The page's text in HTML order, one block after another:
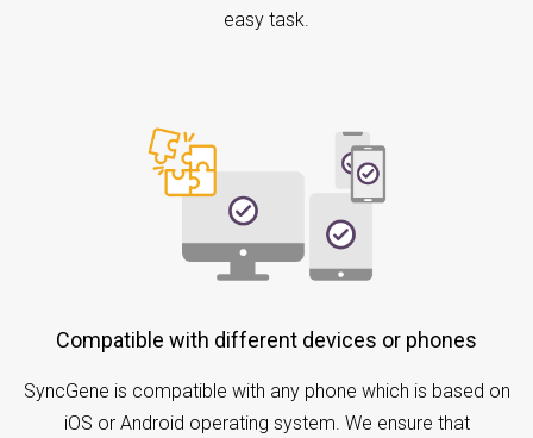
easy task.
Compatible with different devices or phones
SyncGene is compatible with any phone which is based on
iOS or Android operating system. We ensure that